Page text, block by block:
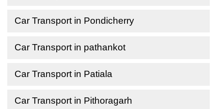
Car Transport in Pondicherry
Car Transport in pathankot
Car Transport in Patiala
Car Transport in Pithoragarh